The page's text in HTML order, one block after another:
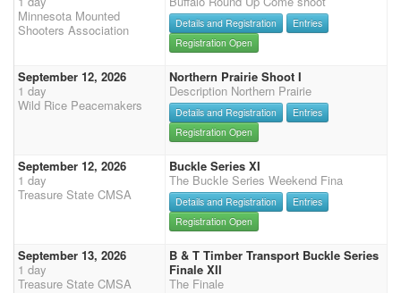
Minnesota Mounted
Shooters Association
Details and Registration
Entries
Registration Open
September 12, 2026
1 day
Wild Rice Peacemakers
Northern Prairie Shoot I
Description Northern Prairie
Details and Registration
Entries
Registration Open
September 12, 2026
1 day
Treasure State CMSA
Buckle Series XI
The Buckle Series Weekend Fina
Details and Registration
Entries
Registration Open
September 13, 2026
1 day
Treasure State CMSA
B & T Timber Transport Buckle Series
Finale XII
The Finale